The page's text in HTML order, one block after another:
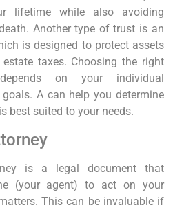
lifetime while also avoiding
Another type of trust is an
is designed to protect assets
taxes. Choosing the right
on your individual
A can help you determine
best suited to your needs.
is a legal document that
(your agent) to act on your
This can be invaluable if